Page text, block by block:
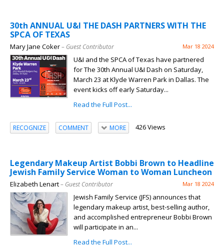
30th ANNUAL U&I THE DASH PARTNERS WITH THE
SPCA OF TEXAS
Mary Jane Coker– Guest Contributor Mar 18 2024
U&I and the SPCA of Texas have partnered
for The 30th Annual U&I Dash on Saturday,
March 23 at Klyde Warren Park in Dallas. The
event kicks off early Saturday...
Read the Full Post...
RECOGNIZE COMMENT MORE 426 Views
Legendary Makeup Artist Bobbi Brown to Headline
Jewish Family Service Woman to Woman Luncheon
Elizabeth Lenart– Guest Contributor Mar 18 2024
Jewish Family Service (JFS) announces that
legendary makeup artist, best-selling author,
and accomplished entrepreneur Bobbi Brown
will participate in an...
Read the Full Post...